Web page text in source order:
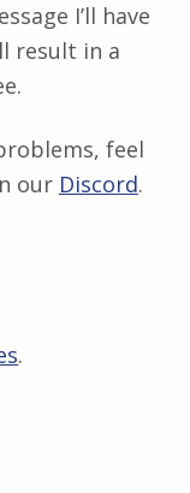
I’ll have
result in a
feel
our Discord.
.